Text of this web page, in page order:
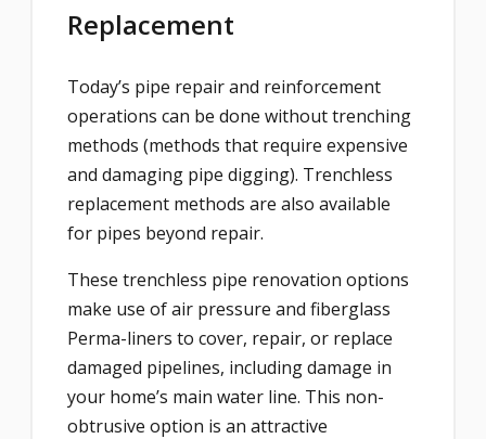
Replacement
Today’s pipe repair and reinforcement
operations can be done without trenching
methods (methods that require expensive
and damaging pipe digging). Trenchless
replacement methods are also available
for pipes beyond repair.
These trenchless pipe renovation options
make use of air pressure and fiberglass
Perma-liners to cover, repair, or replace
damaged pipelines, including damage in
your home’s main water line. This non-
obtrusive option is an attractive